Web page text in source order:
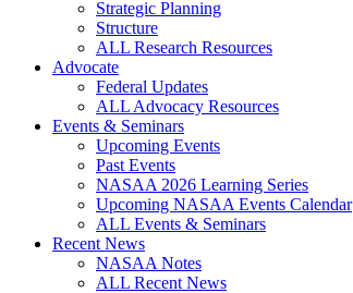
Strategic Planning
Structure
ALL Research Resources
Advocate
Federal Updates
ALL Advocacy Resources
Events & Seminars
Upcoming Events
Past Events
NASAA 2026 Learning Series
Upcoming NASAA Events Calendar
ALL Events & Seminars
Recent News
NASAA Notes
ALL Recent News